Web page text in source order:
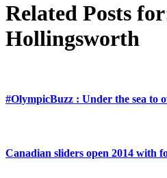
Related Posts
Hollingsworth
#OlympicBuzz : Under the sea to
Canadian sliders open 2014 with